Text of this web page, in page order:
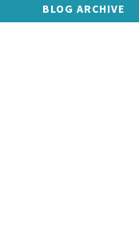
BLOG ARCHIVE